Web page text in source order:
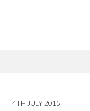
| 4TH JULY 2015